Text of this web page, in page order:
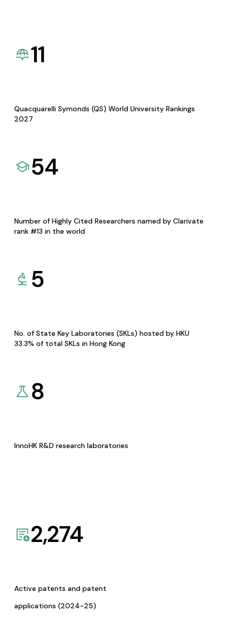
11
Quacquarelli Symonds (QS) World University Rankings
2027
54
Number of Highly Cited Researchers named by Clarivate
rank #13 in the world
5
No. of State Key Laboratories (SKLs) hosted by HKU
33.3% of total SKLs in Hong Kong
8
InnoHK R&D research laboratories
2,274
Active patents and patent
applications (2024-25)